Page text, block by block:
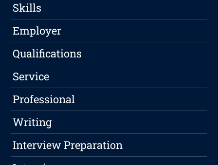
Skills
Employer
Qualifications
Service
Professional
Writing
Interview Preparation